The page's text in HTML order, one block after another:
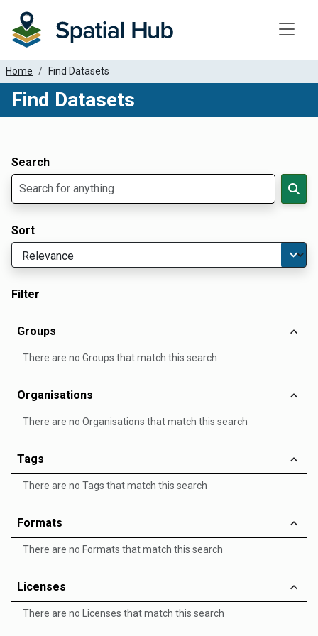
Home Find Datasets
Find Datasets
Search
Sort
Filter
Groups
There are no Groups that match this search
Organisations
There are no Organisations that match this search
Tags
There are no Tags that match this search
Formats
There are no Formats that match this search
Licenses
There are no Licenses that match this search